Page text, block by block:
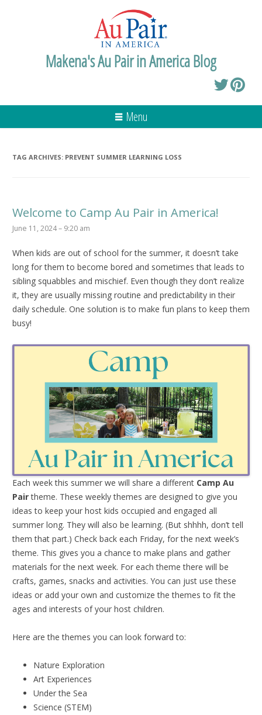
Makena's Au Pair in America Blog
Menu
TAG ARCHIVES: PREVENT SUMMER LEARNING LOSS
Welcome to Camp Au Pair in America!
June 11, 2024 – 9:20 am
When kids are out of school for the summer, it doesn’t take
long for them to become bored and sometimes that leads to
sibling squabbles and mischief. Even though they don’t realize
it, they are usually missing routine and predictability in their
daily schedule. One solution is to make fun plans to keep them
busy!
Each week this summer we will share a different Camp Au
Pairtheme. These weekly themes are designed to give you
ideas to keep your host kids occupied and engaged all
summer long. They will also be learning. (But shhhh, don’t tell
them that part.) Check back each Friday, for the next week’s
theme. This gives you a chance to make plans and gather
materials for the next week. For each theme there will be
crafts, games, snacks and activities. You can just use these
ideas or add your own and customize the themes to fit the
ages and interests of your host children.
Here are the themes you can look forward to:
Nature Exploration
Art Experiences
Under the Sea
Science (STEM)